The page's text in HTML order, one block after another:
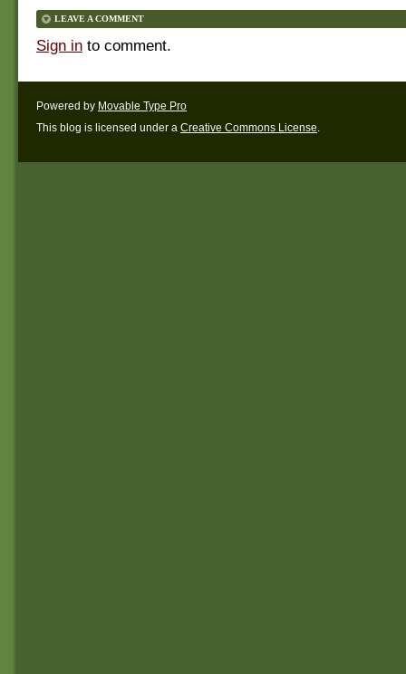
LEAVE A COMMENT
Sign in to comment.
Powered by Movable Type Pro
This blog is licensed under a Creative Commons License.